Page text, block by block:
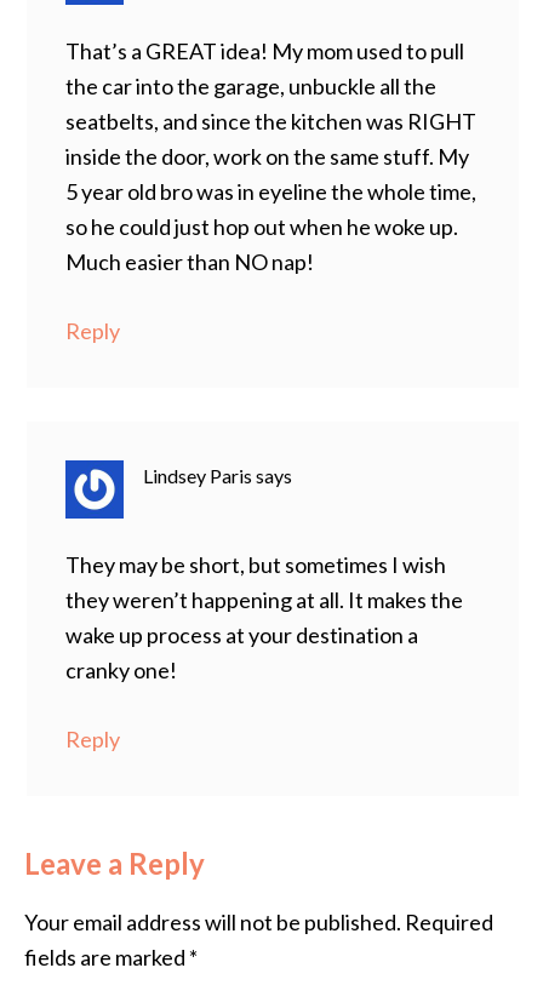
That’s a GREAT idea! My mom used to pull
the car into the garage, unbuckle all the
seatbelts, and since the kitchen was RIGHT
inside the door, work on the same stuff. My
5 year old bro was in eyeline the whole time,
so he could just hop out when he woke up.
Much easier than NO nap!
Reply
Lindsey Paris says
They may be short, but sometimes I wish
they weren’t happening at all. It makes the
wake up process at your destination a
cranky one!
Reply
Leave a Reply
Your email address will not be published. Required
fields are marked *